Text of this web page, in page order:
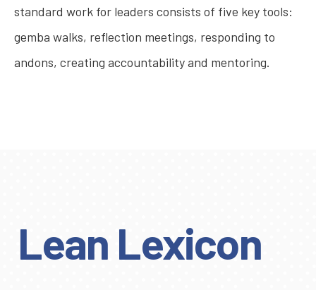
standard work for leaders consists of five key tools:
gemba walks, reflection meetings, responding to
andons, creating accountability and mentoring.
Lean Lexicon